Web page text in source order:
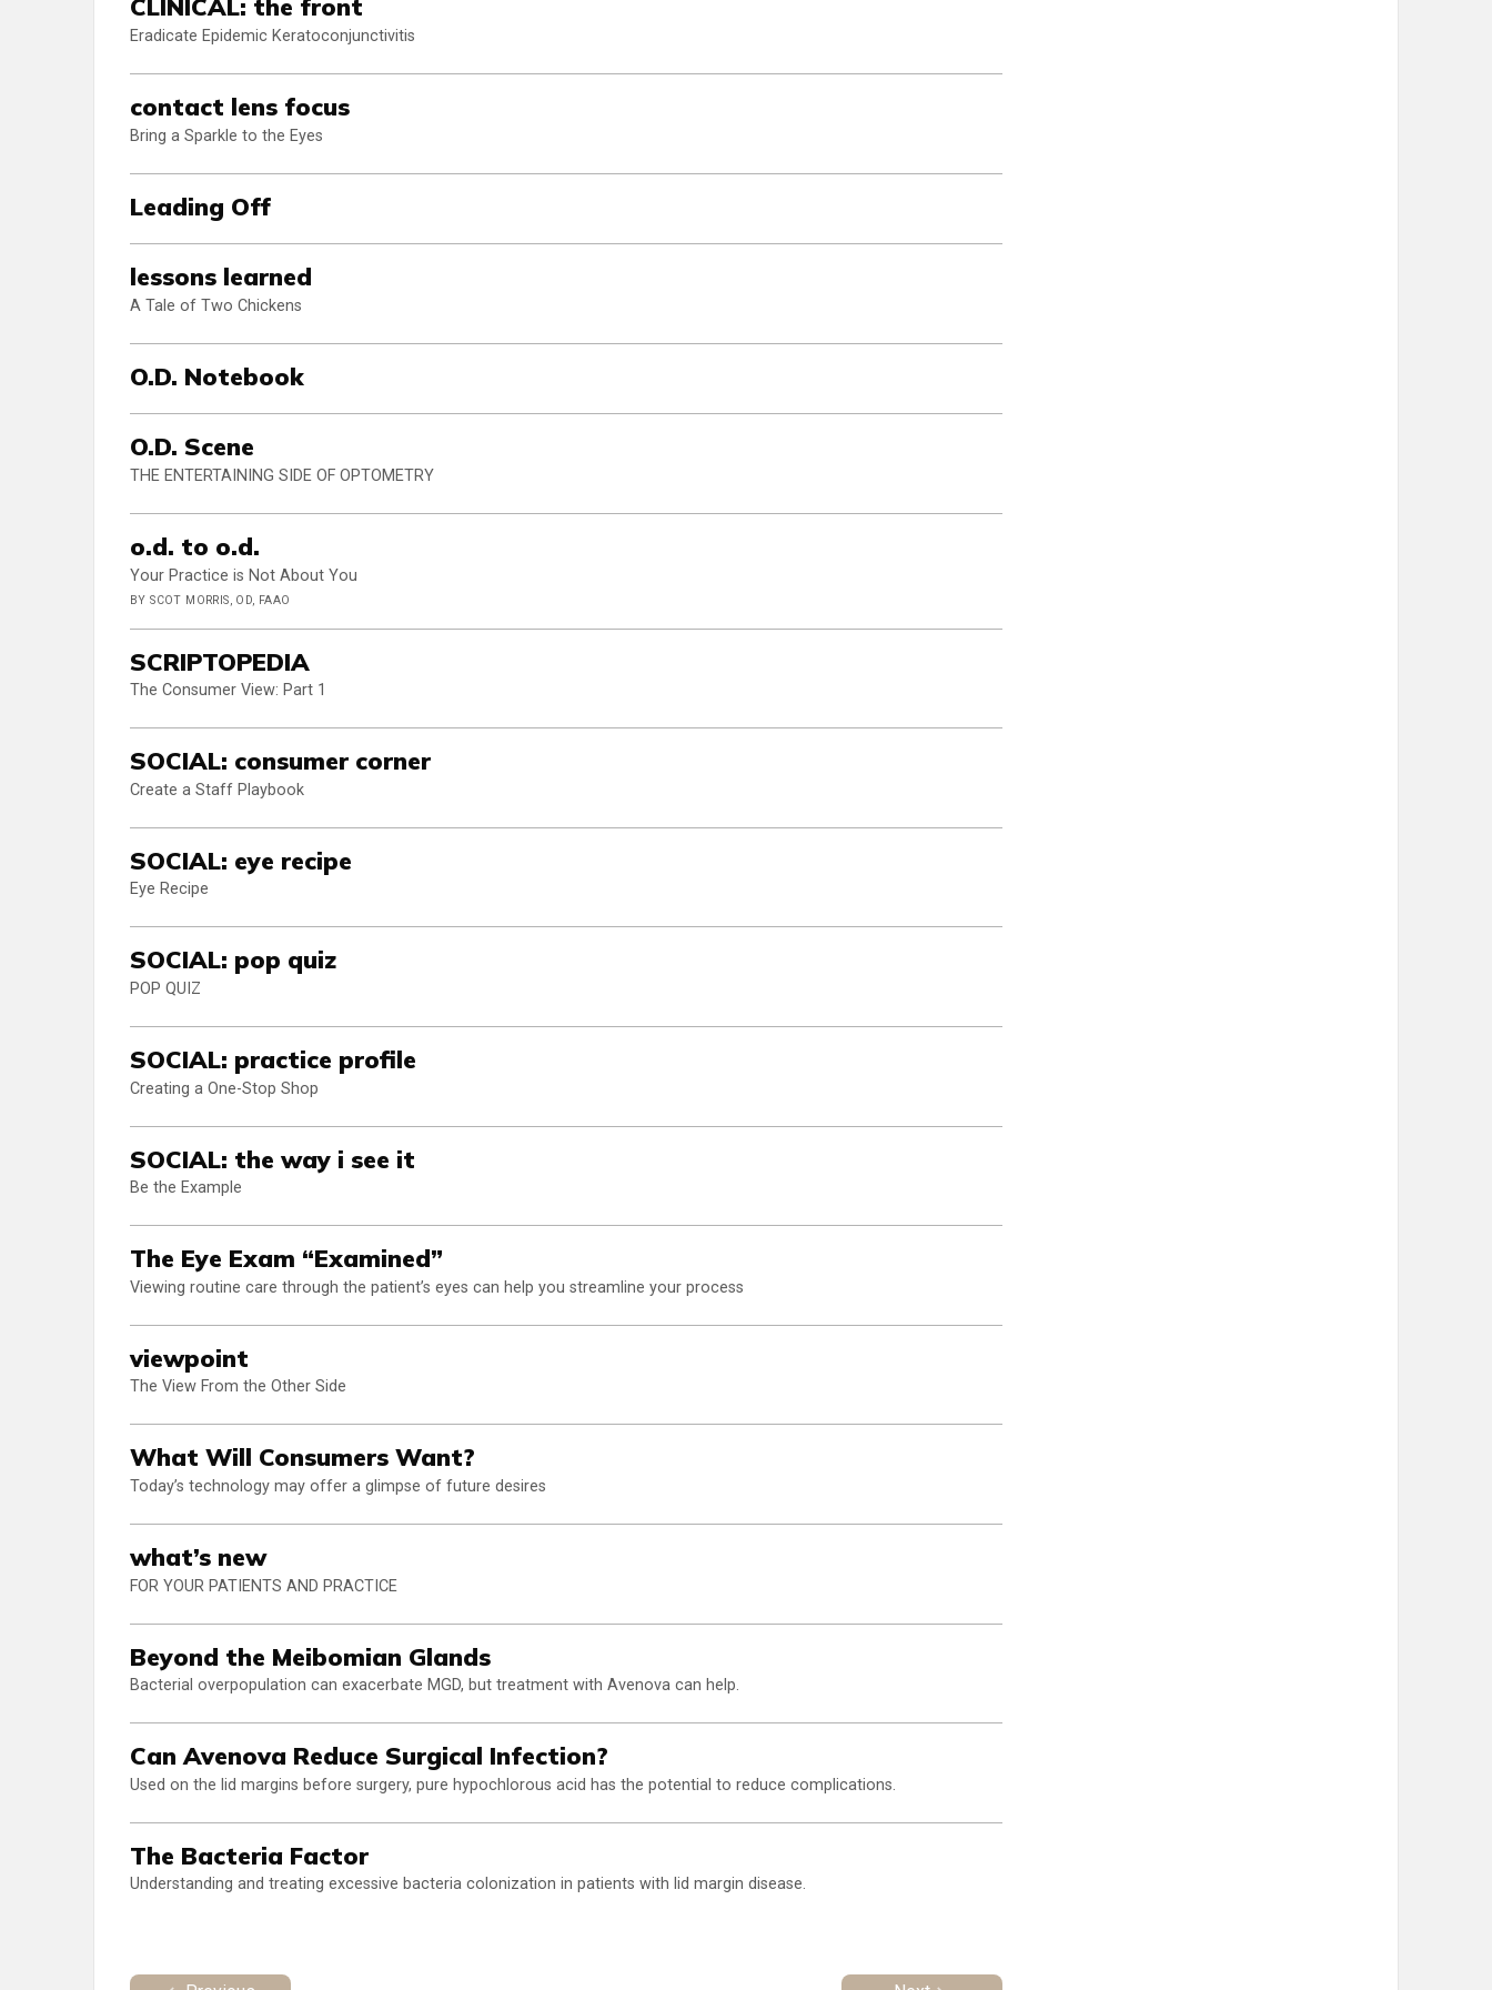
CLINICAL: the front
Eradicate Epidemic Keratoconjunctivitis
contact lens focus
Bring a Sparkle to the Eyes
Leading Off
lessons learned
A Tale of Two Chickens
O.D. Notebook
O.D. Scene
THE ENTERTAINING SIDE OF OPTOMETRY
o.d. to o.d.
Your Practice is Not About You
BY SCOT MORRIS, OD, FAAO
SCRIPTOPEDIA
The Consumer View: Part 1
SOCIAL: consumer corner
Create a Staff Playbook
SOCIAL: eye recipe
Eye Recipe
SOCIAL: pop quiz
POP QUIZ
SOCIAL: practice profile
Creating a One-Stop Shop
SOCIAL: the way i see it
Be the Example
The Eye Exam “Examined”
Viewing routine care through the patient’s eyes can help you streamline your process
viewpoint
The View From the Other Side
What Will Consumers Want?
Today’s technology may offer a glimpse of future desires
what’s new
FOR YOUR PATIENTS AND PRACTICE
Beyond the Meibomian Glands
Bacterial overpopulation can exacerbate MGD, but treatment with Avenova can help.
Can Avenova Reduce Surgical Infection?
Used on the lid margins before surgery, pure hypochlorous acid has the potential to reduce complications.
The Bacteria Factor
Understanding and treating excessive bacteria colonization in patients with lid margin disease.